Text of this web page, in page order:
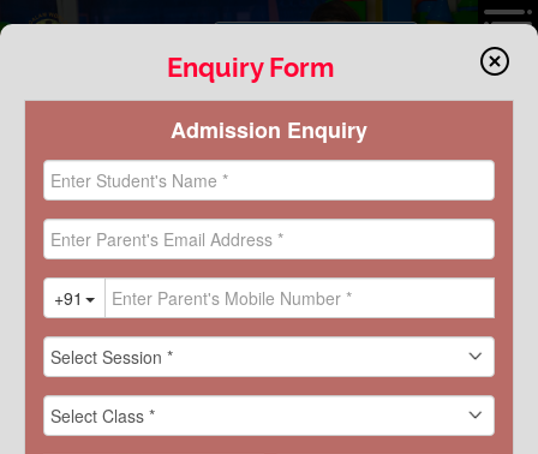
FOUNDATIONAL STAGE:
GRADE PRE-NURSERY-II
Scholastic
GRADE PRE-NURSERY-II
GRADE III-V
Enquiry Form